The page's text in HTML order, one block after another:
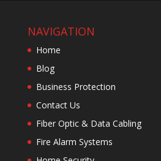
NAVIGATION
Home
Blog
Business Protection
Contact Us
Fiber Optic & Data Cabling
Fire Alarm Systems